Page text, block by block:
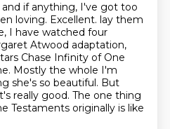
and if anything, I've got too
loving. Excellent. lay them
I have watched four
Atwood adaptation,
Chase Infinity of One
Mostly the whole I'm
she's so beautiful. But
really good. The one thing
Testaments originally is like